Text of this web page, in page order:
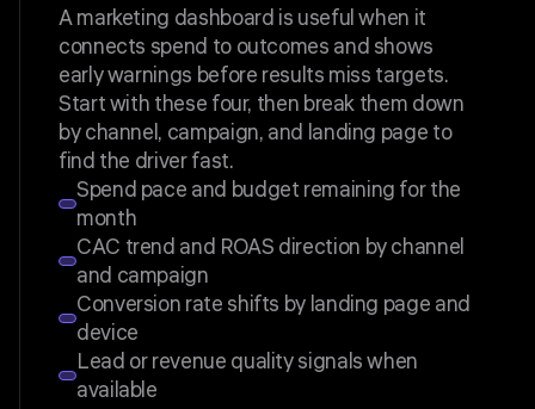
A marketing dashboard is useful when it
connects spend to outcomes and shows
early warnings before results miss targets.
Start with these four, then break them down
by channel, campaign, and landing page to
find the driver fast.
Spend pace and budget remaining for the
month
CAC trend and ROAS direction by channel
and campaign
Conversion rate shifts by landing page and
device
Lead or revenue quality signals when
available